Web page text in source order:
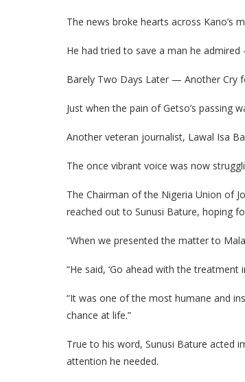
The news broke hearts across Kano’s
He had tried to save a man he
Barely Two Days Later — Another Cry
Just when the pain of Getso’s passing
Another veteran journalist, Lawal Isa
The once vibrant voice was now
The Chairman of the Nigeria Union of
reached out to Sunusi Bature, hoping
“When we presented the matter to
“He said, ‘Go ahead with the
“It was one of the most humane and
chance at life.”
True to his word, Sunusi Bature acted
attention he needed.